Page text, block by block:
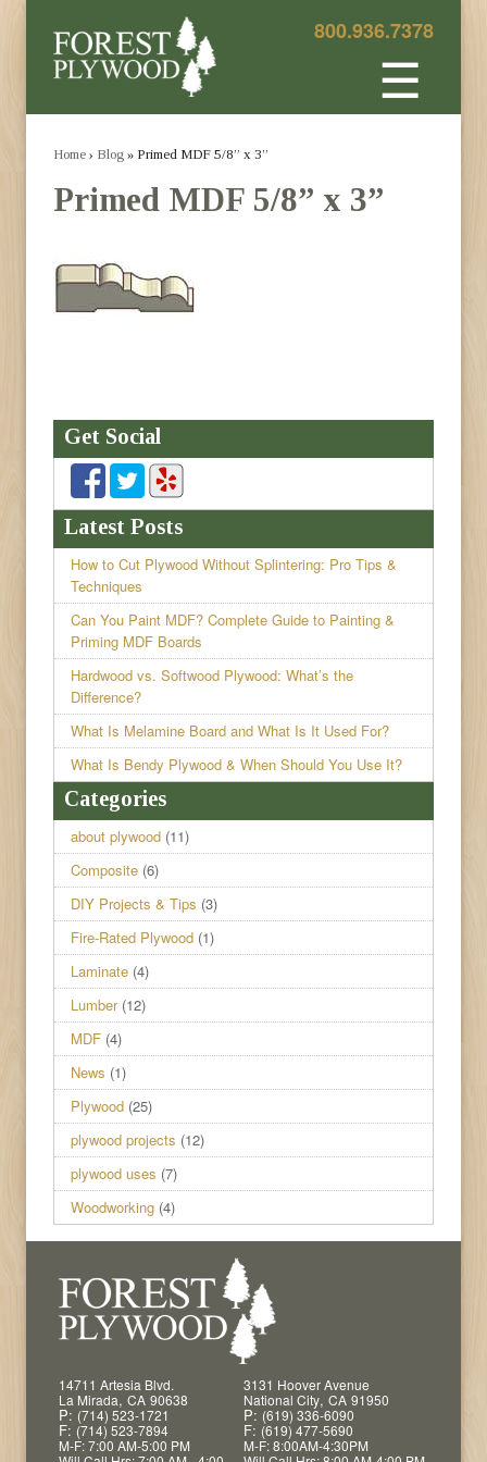
800.936.7378
☰
Home › Blog » Primed MDF 5/8” x 3”
Primed MDF 5/8” x 3”
Get Social
Latest Posts
How to Cut Plywood Without Splintering: Pro Tips &
Techniques
Can You Paint MDF? Complete Guide to Painting &
Priming MDF Boards
Hardwood vs. Softwood Plywood: What’s the
Difference?
What Is Melamine Board and What Is It Used For?
What Is Bendy Plywood & When Should You Use It?
Categories
about plywood (11)
Composite (6)
DIY Projects & Tips (3)
Fire-Rated Plywood (1)
Laminate (4)
Lumber(12)
MDF (4)
News (1)
Plywood (25)
plywood projects (12)
plywood uses (7)
Woodworking (4)
14711 Artesia Blvd.
La Mirada, CA 90638
P: (714) 523-1721
F: (714) 523-7894
M-F: 7:00 AM-5:00 PM
3131 Hoover Avenue
National City, CA 91950
P: (619) 336-6090
F: (619) 477-5690
M-F: 8:00AM-4:30PM